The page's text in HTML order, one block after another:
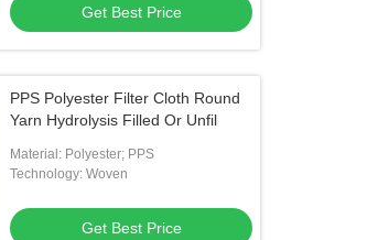
Get Best Price
PPS Polyester Filter Cloth Round
Yarn Hydrolysis Filled Or Unfil
Material: Polyester; PPS
Technology: Woven
Get Best Price